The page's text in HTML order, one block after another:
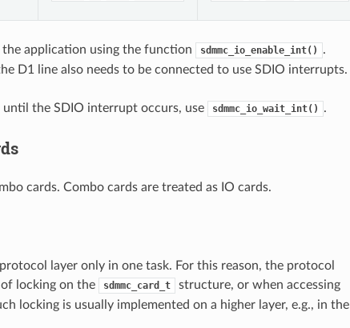
application using the function sdmmc_io_enable_int()
.
D1 line also needs to be connected to use SDIO interrupts.
the SDIO interrupt occurs, use sdmmc_io_wait_int() .
cards. Combo cards are treated as IO cards.
layer only in one task. For this reason, the protocol
locking on the
sdmmc_card_t
structure, or when accessing
locking is usually implemented on a higher layer, e.g., in the